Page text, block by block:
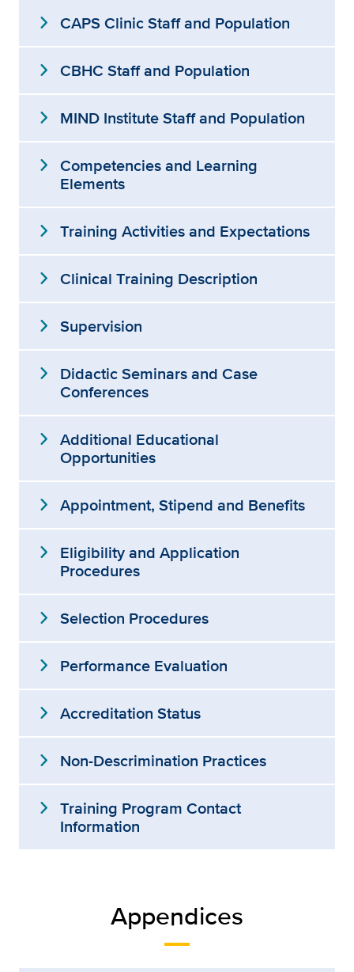
expand_more CAPS Clinic Staff and Population
expand_more CBHC Staff and Population
expand_more MIND Institute Staff and Population
expand_more Competencies and Learning
Elements
expand_more Training Activities and Expectations
expand_more Clinical Training Description
expand_more Supervision
expand_more Didactic Seminars and Case
Conferences
expand_more Additional Educational
Opportunities
expand_more Appointment, Stipend and Benefits
expand_more Eligibility and Application
Procedures
expand_more Selection Procedures
expand_more Performance Evaluation
expand_more Accreditation Status
expand_more Non-Descrimination Practices
expand_more Training Program Contact
Information
Appendices